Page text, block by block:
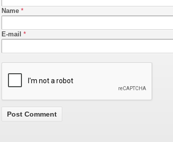
Name *
E-mail *